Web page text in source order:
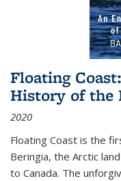
Floating
History of the
2020
Floating Coast is the
Beringia, the Arctic
to Canada. The